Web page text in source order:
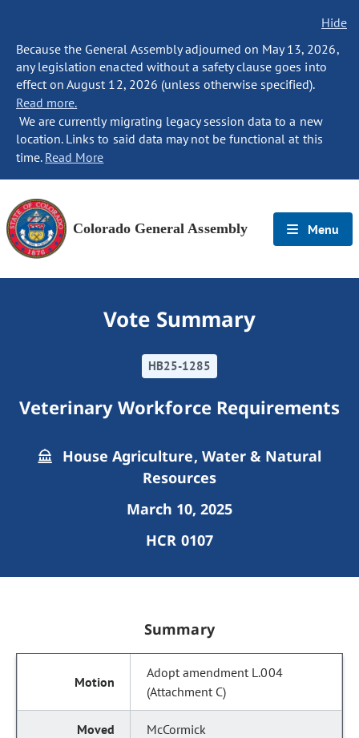
Hide
Because the General Assembly adjourned on May 13, 2026,
any legislation enacted without a safety clause goes into
effect on August 12, 2026 (unless otherwise specified).
Read more.
We are currently migrating legacy session data to a new
location. Links to said data may not be functional at this
time. Read More
Colorado General Assembly Menu
Vote Summary
HB25-1285
Veterinary Workforce Requirements
House Agriculture, Water & Natural
Resources
March 10, 2025
HCR 0107
Summary
Adopt amendment L.004
(Attachment C)
McCormick